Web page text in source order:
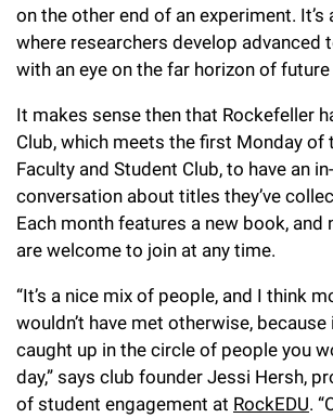
i
t
y
Board of Trustees & Corporate Officers
Ways to Support Rockefeller
Planned Giving
Campaign for the Convergence of Science and
Make a Gift
on the other end of an experiment. It’s
where researchers develop advanced
with an eye on the far horizon of
It makes sense then that Rockefeller
Club, which meets the first Monday of
Faculty and Student Club, to have an
conversation about titles they’ve
Each month features a new book, and
are welcome to join at any time.
“It’s a nice mix of people, and I think
wouldn’t have met otherwise, because
caught up in the circle of people you
day,” says club founder Jessi Hersh,
of student engagement at RockEDU.